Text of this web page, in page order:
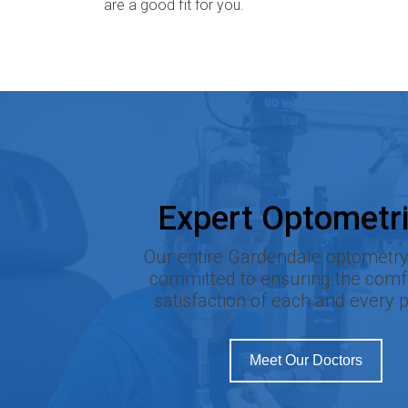
are a good fit for you.
Expert
Our entire Gardendale
committed to ensuring the
satisfaction of each and every
Meet Our Doctors